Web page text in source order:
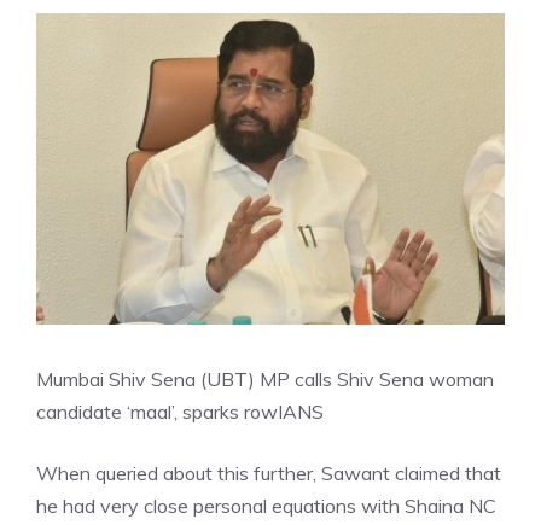
Mumbai Shiv Sena (UBT) MP calls Shiv Sena woman
candidate ‘maal’, sparks rowIANS
When queried about this further, Sawant claimed that
he had very close personal equations with Shaina NC